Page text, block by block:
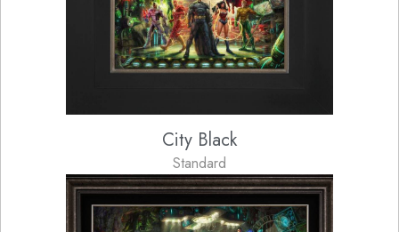
City Black
Standard